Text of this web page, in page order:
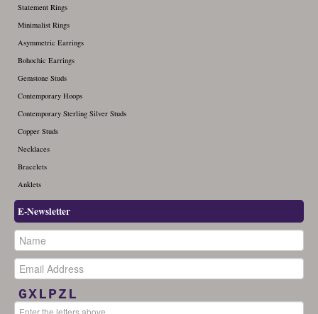
Statement Rings
Minimalist Rings
Asymmetric Earrings
Bohochic Earrings
Gemstone Studs
Contemporary Hoops
Contemporary Sterling Silver Studs
Copper Studs
Necklaces
Bracelets
Anklets
E-Newsletter
GXLPZL